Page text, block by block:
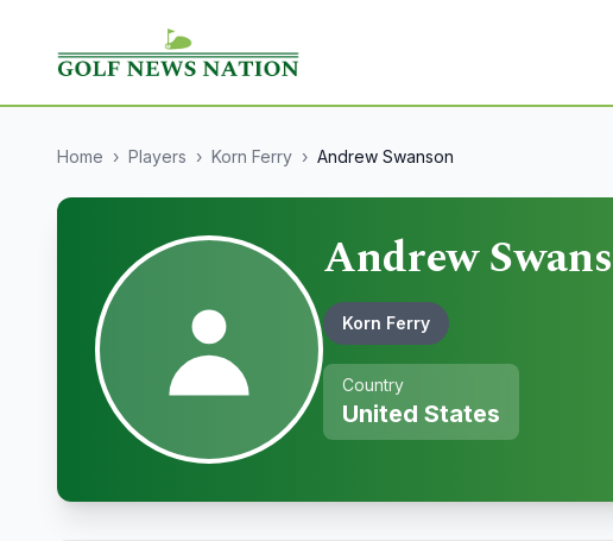
Home › Players › Korn Ferry › Andrew Swanson
Andrew
Korn Ferry
Country
United States